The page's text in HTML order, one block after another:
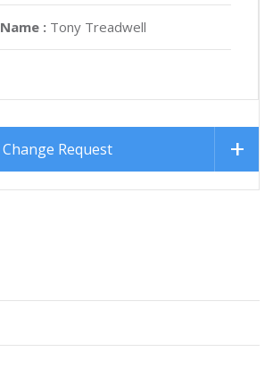
Name : Tony Treadwell
Change Request